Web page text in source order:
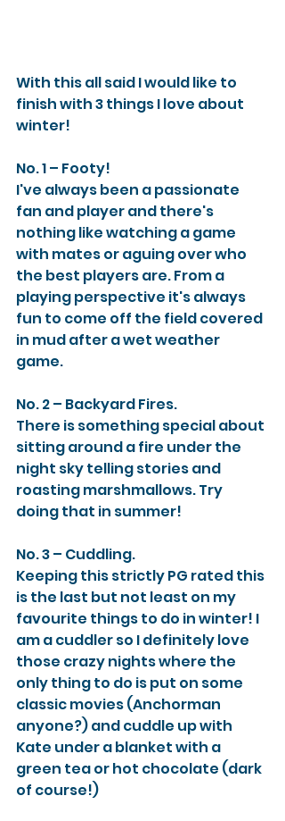
With this all said I would like to
finish with 3 things I love about
winter!
No. 1 – Footy!
I've always been a passionate
fan and player and there's
nothing like watching a game
with mates or aguing over who
the best players are. From a
playing perspective it's always
fun to come off the field covered
in mud after a wet weather
game.
No. 2 – Backyard Fires.
There is something special about
sitting around a fire under the
night sky telling stories and
roasting marshmallows. Try
doing that in summer!
No. 3 – Cuddling.
Keeping this strictly PG rated this
is the last but not least on my
favourite things to do in winter! I
am a cuddler so I definitely love
those crazy nights where the
only thing to do is put on some
classic movies (Anchorman
anyone?) and cuddle up with
Kate under a blanket with a
green tea or hot chocolate (dark
of course!)